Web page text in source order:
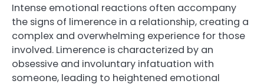
Intense emotional reactions often accompany
the signs of limerence in a relationship, creating a
complex and overwhelming experience for those
involved. Limerence is characterized by an
obsessive and involuntary infatuation with
someone, leading to heightened emotional